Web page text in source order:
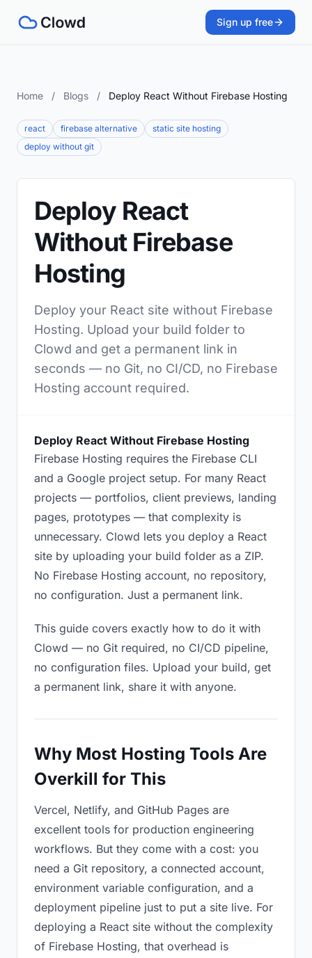
Sign up free
Home / Blogs / Deploy React Without Firebase Hosting
react firebase alternative
static site hosting
deploy without git
Deploy React
Without Firebase
Hosting
Deploy your React site without Firebase
Hosting. Upload your build folder to
Clowd and get a permanent link in
seconds — no Git, no CI/CD, no Firebase
Hosting account required.
Deploy React Without Firebase Hosting
Firebase Hosting requires the Firebase CLI
and a Google project setup. For many React
projects — portfolios, client previews, landing
pages, prototypes — that complexity is
unnecessary. Clowd lets you deploy a React
site by uploading your build folder as a ZIP.
No Firebase Hosting account, no repository,
no configuration. Just a permanent link.
This guide covers exactly how to do it with
Clowd — no Git required, no CI/CD pipeline,
no configuration files. Upload your build, get
a permanent link, share it with anyone.
Why Most Hosting Tools Are
Overkill for This
Vercel, Netlify, and GitHub Pages are
excellent tools for production engineering
workflows. But they come with a cost: you
need a Git repository, a connected account,
environment variable configuration, and a
deployment pipeline just to put a site live. For
deploying a React site without the complexity
of Firebase Hosting, that overhead is